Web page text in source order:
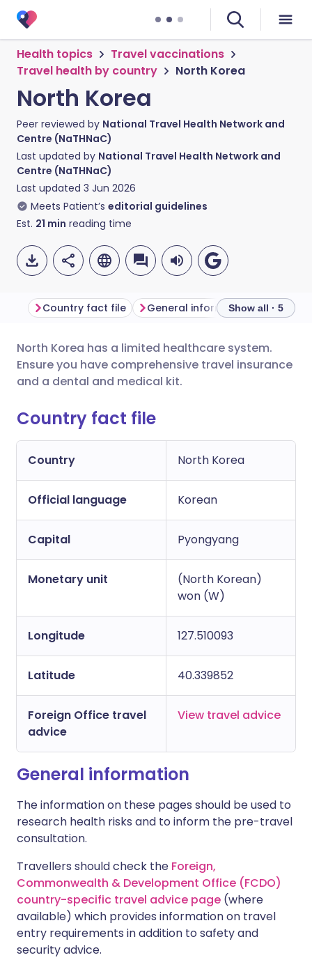
Health topics
Travel vaccinations
Travel health by country
North Korea
North Korea
Peer reviewed by National Travel Health Network and
Centre (NaTHNaC)
Last updated by National Travel Health Network and
Centre (NaTHNaC)
Last updated 3 Jun 2026
Meets Patient’s editorial guidelines
Est. 21 min reading time
Share via email
Share via WhatsApp
Copy link
🇬🇧 English 🇩🇪 Deutsch
🇸🇦 عربي 🇸🇪 Svenska
Country fact file General informationShow all · 5
North Korea has a limited healthcare system.
Ensure you have comprehensive travel insurance
and a dental and medical kit.
Country fact file
Country North Korea
Official language Korean
Capital Pyongyang
Monetary unit
(North Korean)
won (W)
Longitude 127.510093
Latitude 40.339852
Foreign Office travel
advice
View travel advice
General information
The information on these pages should be used to
research health risks and to inform the pre-travel
consultation.
Travellers should check the Foreign,
Commonwealth & Development Office (FCDO)
country-specific travel advice page (where
available) which provides information on travel
entry requirements in addition to safety and
security advice.